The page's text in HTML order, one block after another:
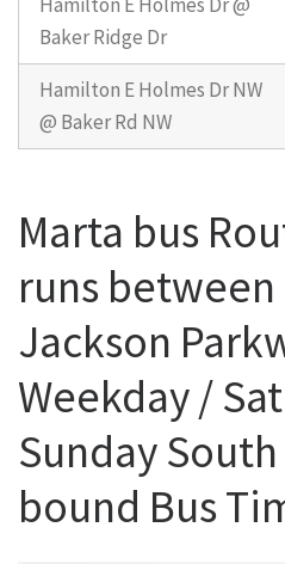
Baker Ridge Dr
Hamilton E Holmes Dr NW
@ Baker Rd NW
Marta bus
runs
Jackson
Weekday /
Sunday
bound Bus